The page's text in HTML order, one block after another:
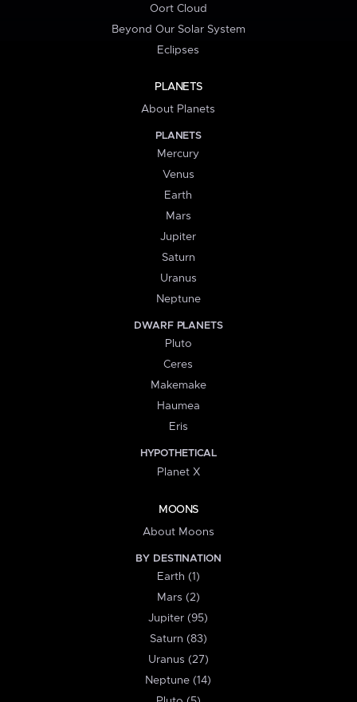
Oort Cloud
Beyond Our Solar System
Eclipses
PLANETS
About Planets
PLANETS
Mercury
Venus
Earth
Mars
Jupiter
Saturn
Uranus
Neptune
DWARF PLANETS
Pluto
Ceres
Makemake
Haumea
Eris
HYPOTHETICAL
Planet X
MOONS
About Moons
BY DESTINATION
Earth (1)
Mars (2)
Jupiter (95)
Saturn (83)
Uranus (27)
Neptune (14)